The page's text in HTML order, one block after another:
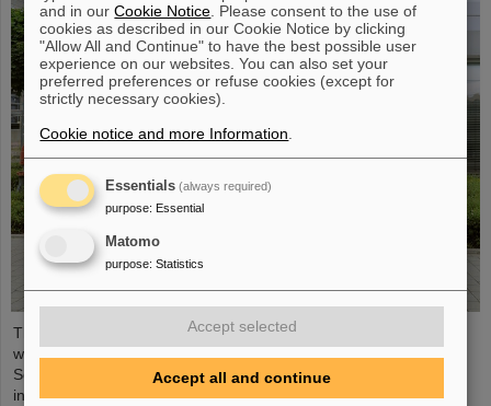
The topic of radiation hardness testing was the focus of a
workshop recently organized by the GSI Helmholtzzentrum für
Schwerionenforschung together with the two GSI use case
initiatives of the Helmholtz innovation platform Hi-Acts and
and in ourCookie Notice . Please consent to the use of
cookies as described in our Cookie Notice by clicking
"Allow All and Continue" to have the best possible user
experience on our websites. You can also set your
preferred preferences or refuse cookies (except for
strictly necessary cookies).
Cookie notice and more Information
Essentials (always required)
purpose: Essential
Matomo
purpose: Statistics
Accept selected
Accept all and continue